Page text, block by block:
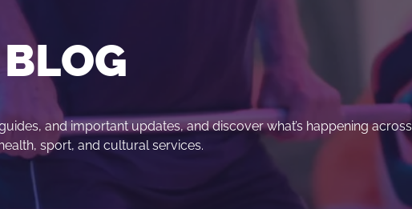
BLOG
and important updates, and discover what’s happening across
sport, and cultural services.